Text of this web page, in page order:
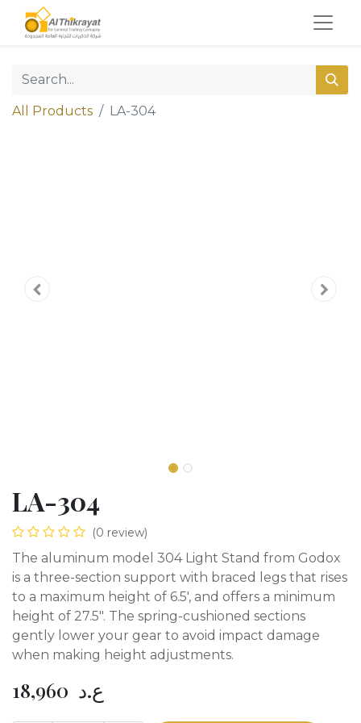
All Products LA-304
LA-304
(0 review)
The aluminum model 304 Light Stand from Godox
is a three-section support with braced legs that rises
to a maximum height of 6.5', and offers a minimum
height of 27.5". The spring-cushioned sections
gently lower your gear to avoid impact damage
when making height adjustments.
18,960 ع.د